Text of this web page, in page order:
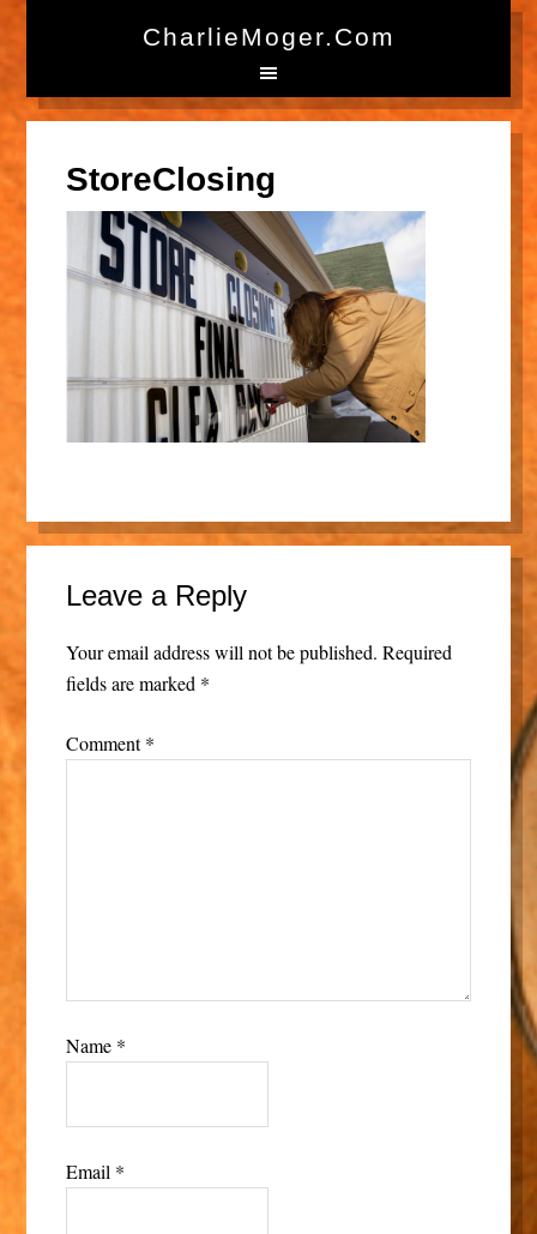
CharlieMoger.com
StoreClosing
Leave a Reply
Your email address will not be published. Required
fields are marked *
Comment*
Name *
Email *